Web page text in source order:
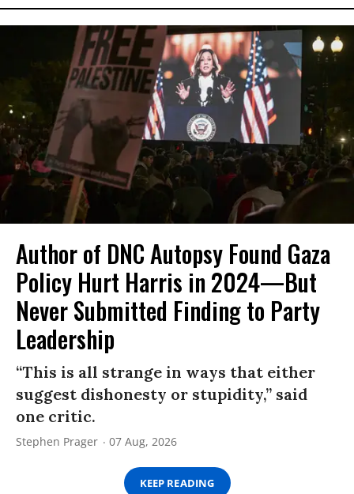
Author of DNC Autopsy Found Gaza
Policy Hurt Harris in 2024—But
Never Submitted Finding to Party
Leadership
“This is all strange in ways that either
suggest dishonesty or stupidity,” said
one critic.
Stephen Prager 07 Aug, 2026
KEEP READING